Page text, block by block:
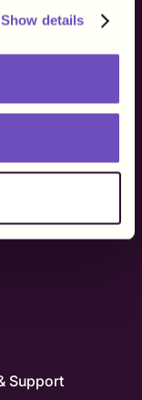
Show details
to own your
Support